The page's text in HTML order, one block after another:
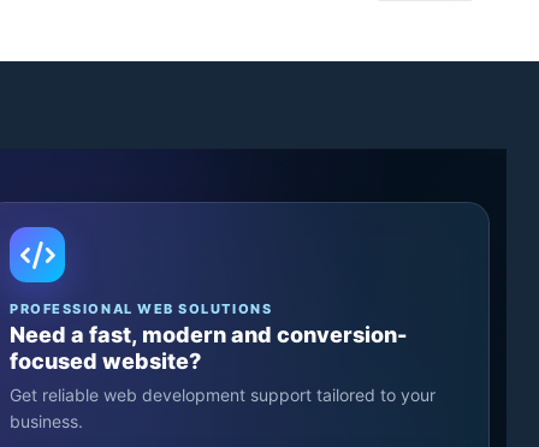
PROFESSIONAL WEB SOLUTIONS
Need a fast, modern and conversion-
focused website?
Get reliable web development support tailored to your
business.